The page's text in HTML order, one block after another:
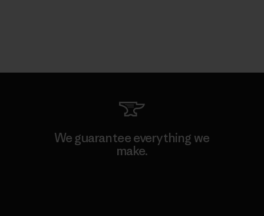
We guarantee everything we
make.